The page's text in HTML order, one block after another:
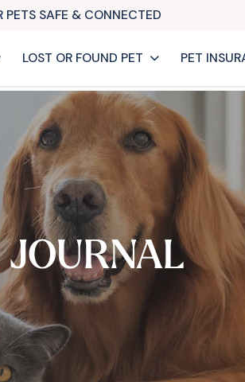
PETS SAFE & CONNECTED
LOST OR FOUND PET PET
JOURNAL